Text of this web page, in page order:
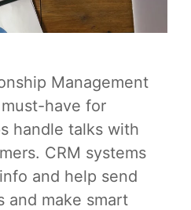
Management
have for
handle talks with
CRM systems
and help send
and make smart